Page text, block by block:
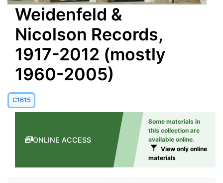
Weidenfeld &
Nicolson Records,
1917-2012 (mostly
1960-2005)
C1615
ONLINE ACCESS
Some materials in
this collection are
available online.
View only online
materials